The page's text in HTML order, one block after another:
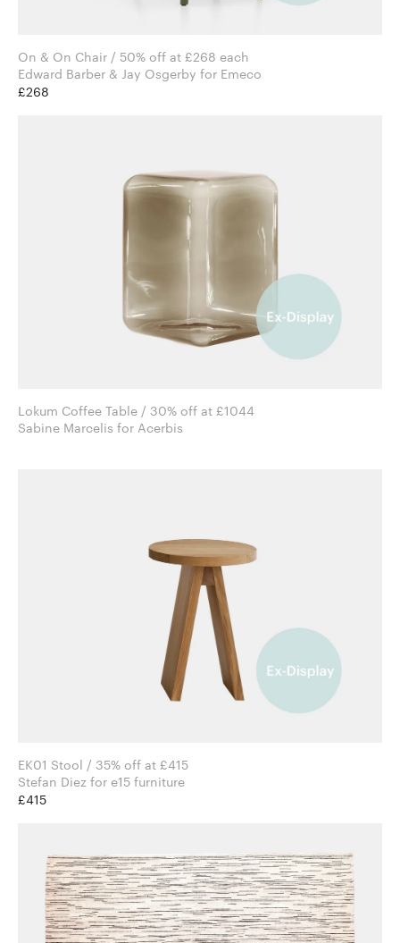
On & On Chair / 50% off at £268 each
Edward Barber & Jay Osgerby for Emeco
£268
Lokum Coffee Table / 30% off at £1044
Sabine Marcelis for Acerbis
EK01 Stool / 35% off at £415
Stefan Diez for e15 furniture
£415